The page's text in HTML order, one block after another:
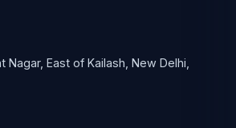
Nagar, East of Kailash, New Delhi,